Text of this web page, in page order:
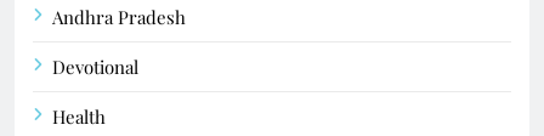
Andhra Pradesh
Devotional
Health